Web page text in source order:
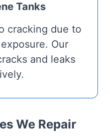
Tanks
cracking due to
Our
and leaks
We Repair